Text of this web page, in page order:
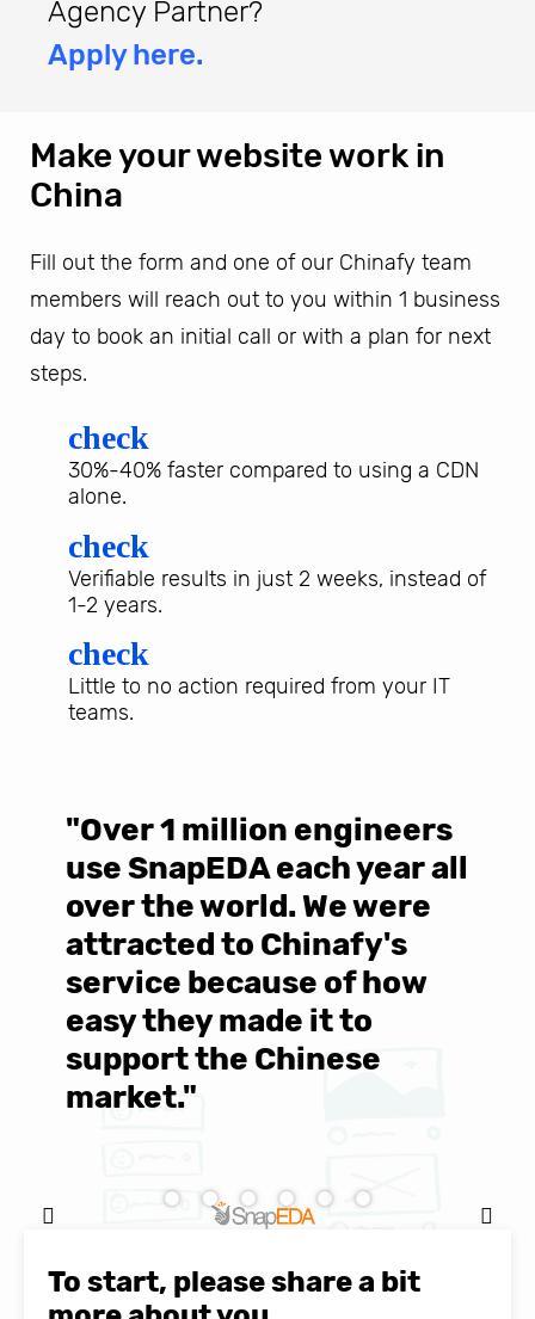
Agency Partner?
Apply here.
Make your website work in
China
Fill out the form and one of our Chinafy team
members will reach out to you within 1 business
day to book an initial call or with a plan for next
steps.
check
30%-40% faster compared to using a CDN
alone.
check
Verifiable results in just 2 weeks, instead of
1-2 years.
check
Little to no action required from your IT
teams.
"Over 1 million engineers
use SnapEDA each year all
over the world. We were
attracted to Chinafy's
service because of how
easy they made it to
support the Chinese
market."
SnapEDA
To start, please share a bit